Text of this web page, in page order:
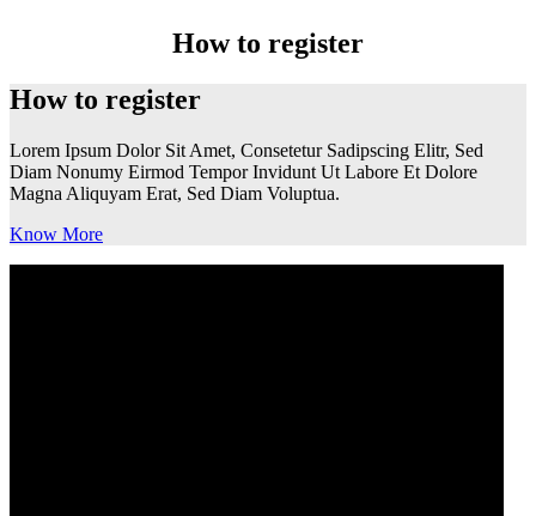
How to register
How to register
Lorem Ipsum Dolor Sit Amet, Consetetur Sadipscing Elitr, Sed
Diam Nonumy Eirmod Tempor Invidunt Ut Labore Et Dolore
Magna Aliquyam Erat, Sed Diam Voluptua.
Know More